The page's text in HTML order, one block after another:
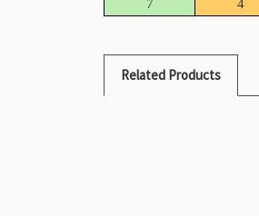
7
4
Related Products